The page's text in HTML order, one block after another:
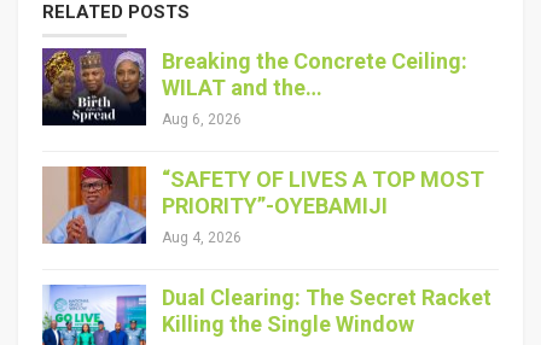
RELATED POSTS
Breaking the Concrete Ceiling:
WILAT and the…
Aug 6, 2026
“SAFETY OF LIVES A TOP MOST
PRIORITY”-OYEBAMIJI
Aug 4, 2026
Dual Clearing: The Secret Racket
Killing the Single Window